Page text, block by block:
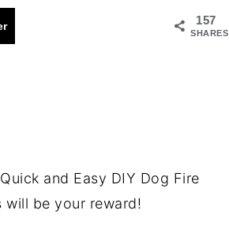
157
SHARES
and Easy DIY Dog Fire
will be your reward!